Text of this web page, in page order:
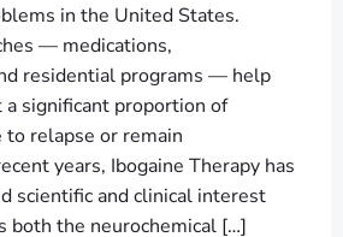
in the United States.
— medications,
residential programs — help
a significant proportion of
relapse or remain
years, Ibogaine Therapy has
scientific and clinical interest
both the neurochemical […]